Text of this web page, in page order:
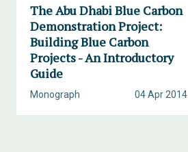
The Abu Dhabi Blue Carbon
Demonstration Project:
Building Blue Carbon
Projects - An Introductory
Guide
04 Apr 2014
Monograph